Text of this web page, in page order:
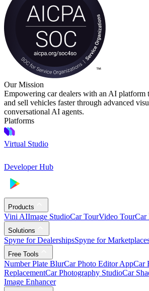
Our Mission
Empowering car dealers with an AI platform
and sell vehicles faster through advanced
conversational AI agents.
Platforms
Virtual Studio
Developer Hub
Products
Vini AIImage StudioCar TourVideo TourCar
Solutions
Spyne for DealershipsSpyne for
Free Tools
Number Plate BlurCar Photo Editor AppCar
ReplacementCar Photography StudioCar
Image Enhancer